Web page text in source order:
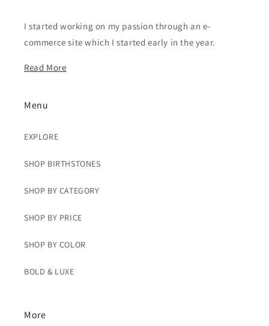
I started working on my passion through an e-
commerce site which I started early in the year.
Read More
Menu
EXPLORE
SHOP BIRTHSTONES
SHOP BY CATEGORY
SHOP BY PRICE
SHOP BY COLOR
BOLD & LUXE
More